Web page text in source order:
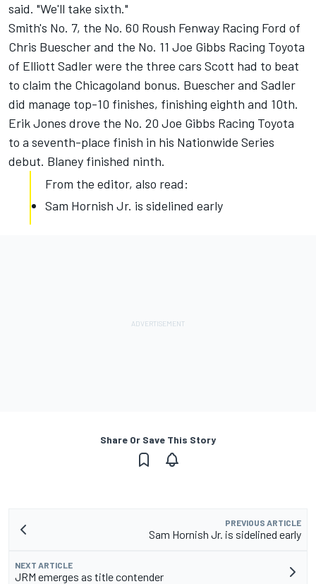
said. "We'll take sixth."
Smith's No. 7, the No. 60 Roush Fenway Racing Ford of
Chris Buescher and the No. 11 Joe Gibbs Racing Toyota
of Elliott Sadler were the three cars Scott had to beat
to claim the Chicagoland bonus. Buescher and Sadler
did manage top-10 finishes, finishing eighth and 10th.
Erik Jones drove the No. 20 Joe Gibbs Racing Toyota
to a seventh-place finish in his Nationwide Series
debut. Blaney finished ninth.
From the editor, also read:
Sam Hornish Jr. is sidelined early
Share Or Save This Story
PREVIOUS ARTICLE
Sam Hornish Jr. is sidelined early
NEXT ARTICLE
JRM emerges as title contender